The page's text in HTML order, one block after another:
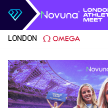
Skip to content
LONDON